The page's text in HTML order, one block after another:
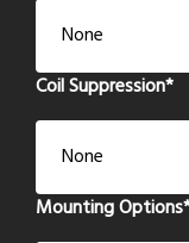
Coil Suppression*
Mounting Options